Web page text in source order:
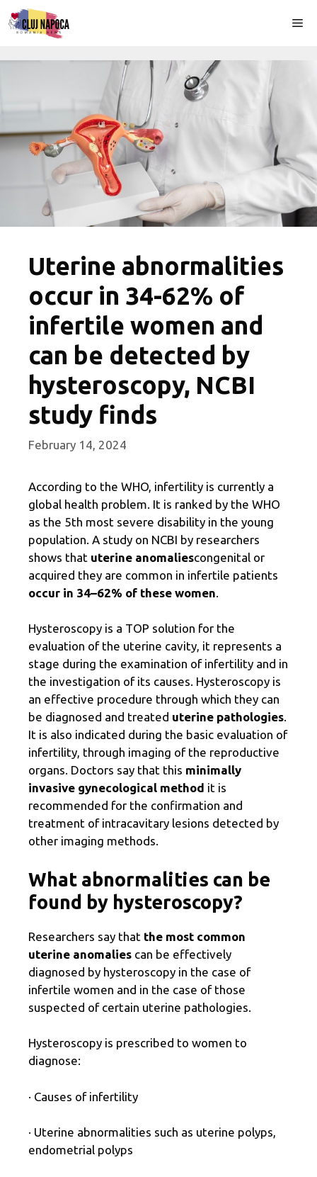
Skip
to
Uterine abnormalities
occur in 34-62% of
infertile women and
can be detected by
hysteroscopy, NCBI
study finds
February 14, 2024
According to the WHO, infertility is currently a
global health problem. It is ranked by the WHO
as the 5th most severe disability in the young
population. A study on NCBI by researchers
shows that uterine anomaliescongenital or
acquired they are common in infertile patients
occur in 34–62% of these women
Hysteroscopy is a TOP solution for the
evaluation of the uterine cavity, it represents a
stage during the examination of infertility and in
the investigation of its causes. Hysteroscopy is
an effective procedure through which they can
be diagnosed and treated uterine pathologies.
It is also indicated during the basic evaluation of
infertility, through imaging of the reproductive
organs. Doctors say that this minimally
invasive gynecological method it is
recommended for the confirmation and
treatment of intracavitary lesions detected by
other imaging methods.
What abnormalities can be
found by hysteroscopy?
Researchers say that the most common
uterine anomalies can be effectively
diagnosed by hysteroscopy in the case of
infertile women and in the case of those
suspected of certain uterine pathologies.
Hysteroscopy is prescribed to women to
diagnose:
· Causes of infertility
· Uterine abnormalities such as uterine polyps,
endometrial polyps